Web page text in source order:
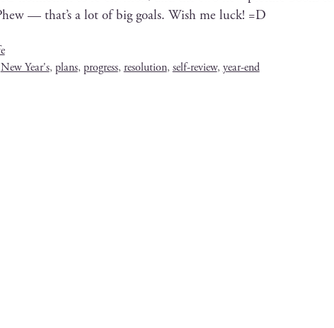
— that’s a lot of big goals. Wish me luck! =D
New Year's, plans, progress,resolution,self-review,year-end